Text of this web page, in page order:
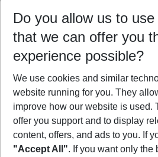
09/08/26 –07/08/27 5-8 nights
Who will travel
2 adults No children
Show more
Do you allow us to
that we can offer you
experience possible?
We use cookies and similar
website running for you. They
improve how our website is used.
offer you support and to display
content, offers, and ads to you. If
"Accept All". If you want only the